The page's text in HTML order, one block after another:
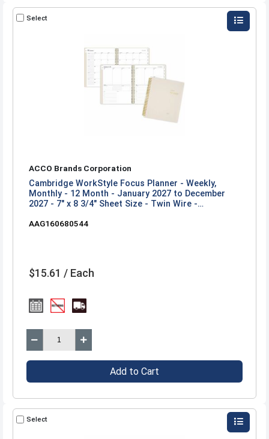
Select
ACCO Brands Corporation
Cambridge WorkStyle Focus Planner - Weekly,
Monthly - 12 Month - January 2027 to December
2027 - 7" x 8 3/4" Sheet Size - Twin Wire -
AAG160680544
$15.61 / Each
Add to Cart
Select